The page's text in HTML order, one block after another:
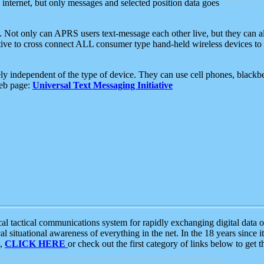
but only messages and selected position data goes
Not only can APRS users text-message each other live, but they can
to cross connect ALL consumer type hand-held wireless devices to
independent of the type of device. They can use cell phones,
page: Universal Text Messaging Initiative
tactical communications system for rapidly exchanging digital
situational awareness of everything in the net. In the 18 years since
CLICK HERE or check out the first category of links below to get